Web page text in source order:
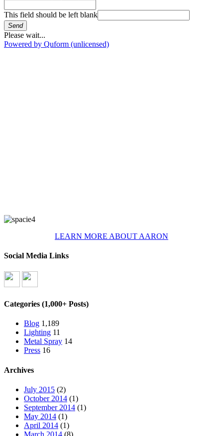
This field should be left blank
Send
Please wait...
Powered by Quform (unlicensed)
LEARN MORE ABOUT AARON
Social Media Links
Categories (1,000+ Posts)
Blog 1,189
Lighting 11
Metal Spray 14
Press 16
Archives
July 2015 (2)
October 2014 (1)
September 2014 (1)
May 2014 (1)
April 2014 (1)
March 2014 (8)